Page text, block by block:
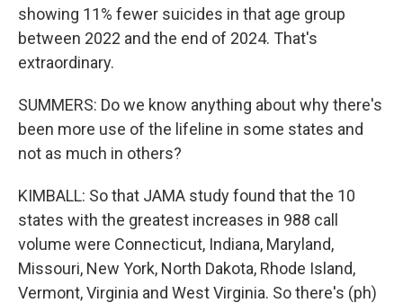
showing 11% fewer suicides in that age group
between 2022 and the end of 2024. That's
extraordinary.
SUMMERS: Do we know anything about why there's
been more use of the lifeline in some states and
not as much in others?
KIMBALL: So that JAMA study found that the 10
states with the greatest increases in 988 call
volume were Connecticut, Indiana, Maryland,
Missouri, New York, North Dakota, Rhode Island,
Vermont, Virginia and West Virginia. So there's (ph)